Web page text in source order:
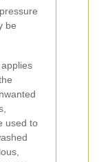
be
used to